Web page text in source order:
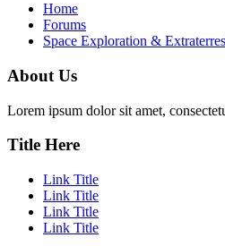
Home
Forums
Space Exploration &
About Us
Lorem ipsum dolor sit amet,
Title Here
Link Title
Link Title
Link Title
Link Title